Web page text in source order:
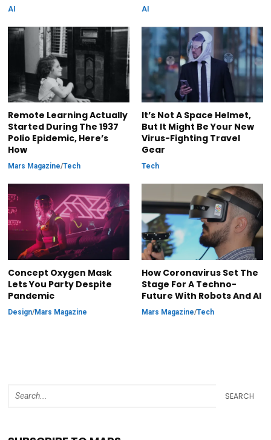
AI AI
Remote Learning Actually
Started During The 1937
Polio Epidemic, Here’s
How
Mars Magazine/Tech
It’s Not A Space Helmet,
But It Might Be Your New
Virus-Fighting Travel
Gear
Tech
Concept Oxygen Mask
Lets You Party Despite
Pandemic
Design/Mars Magazine
How Coronavirus Set The
Stage For A Techno-
Future With Robots And AI
Mars Magazine/Tech
SEARCH